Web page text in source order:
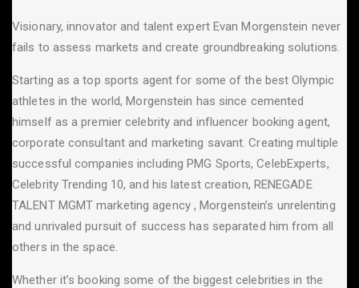
Visionary, innovator and talent expert Evan Morgenstein never
fails to assess markets and create groundbreaking solutions.
Starting as a top sports agent for some of the best Olympic
athletes in the world, Morgenstein has since cemented
himself as a premier celebrity and influencer booking agent,
corporate consultant and marketing savant. Creating multiple
successful companies including PMG Sports, CelebExperts,
Celebrity Trending 10, and his latest creation, RENEGADE
TALENT MGMT marketing agency , Morgenstein’s unrelenting
and unrivaled pursuit of success has separated him from all
others in the space.
Whether it’s booking some of the biggest celebrities in the